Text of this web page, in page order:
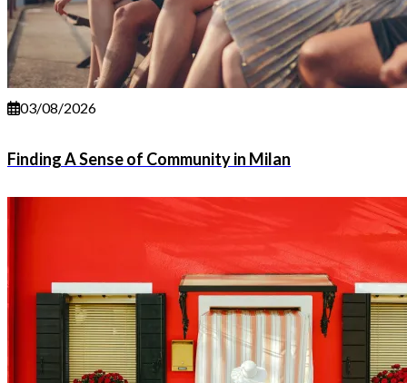
03/08/2026
Finding A Sense of Community in Milan